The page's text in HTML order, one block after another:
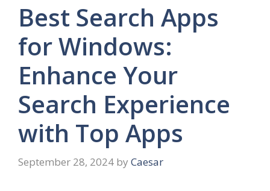
Best Search Apps
for Windows:
Enhance Your
Search Experience
with Top Apps
September 28, 2024 by Caesar